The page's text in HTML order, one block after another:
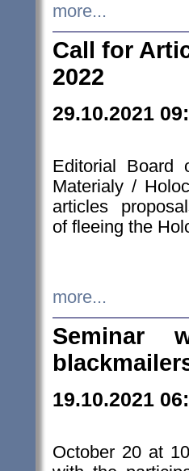
more...
Call for
2022
29.10.2021
Editorial Board
Materialy /
articles
of fleeing the
more...
Seminar
19.10.2021
October 20 at